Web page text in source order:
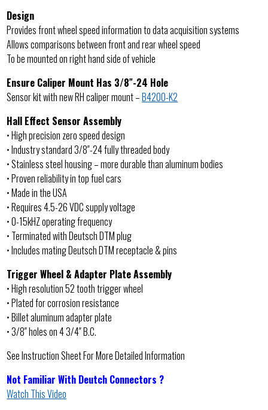
Design
Provides front wheel speed information to data acquisition systems
Allows comparisons between front and rear wheel speed
To be mounted on right hand side of vehicle
Ensure Caliper Mount Has 3/8″-24 Hole
Sensor kit with new RH caliper mount –B4200-K2
Hall Effect Sensor Assembly
• High precision zero speed design
• Industry standard 3/8″-24 fully threaded body
• Stainless steel housing – more durable than aluminum bodies
• Proven reliability in top fuel cars
• Made in the USA
• Requires 4.5-26 VDC supply voltage
• 0-15kHZ operating frequency
• Terminated with Deutsch DTM plug
• Includes mating Deutsch DTM receptacle & pins
Trigger Wheel & Adapter Plate Assembly
• High resolution 52 tooth trigger wheel
• Plated for corrosion resistance
• Billet aluminum adapter plate
• 3/8″ holes on 4 3/4″ B.C.
See Instruction Sheet For More Detailed Information
Not Familiar With Deutch Connectors ?
Watch This Video